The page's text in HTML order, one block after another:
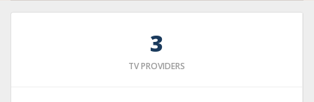
3
TV PROVIDERS